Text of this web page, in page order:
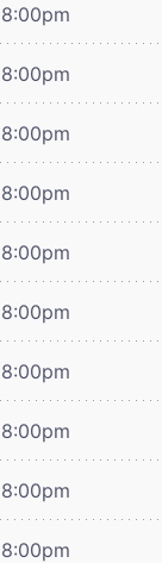
8:00pm
8:00pm
8:00pm
8:00pm
8:00pm
8:00pm
8:00pm
8:00pm
8:00pm
8:00pm